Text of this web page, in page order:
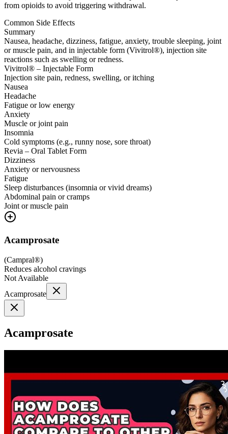
from opioids to avoid triggering withdrawal.
Common Side Effects
Summary
Nausea, headache, dizziness, fatigue, anxiety, trouble sleeping, joint
or muscle pain, and in injectable form (Vivitrol®), injection site
reactions such as swelling or redness.
Vivitrol® – Injectable Form
Injection site pain, redness, swelling, or itching
Nausea
Headache
Fatigue or low energy
Anxiety
Muscle or joint pain
Insomnia
Cold symptoms (e.g., runny nose, sore throat)
Revia – Oral Tablet Form
Dizziness
Anxiety or nervousness
Fatigue
Sleep disturbances (insomnia or vivid dreams)
Abdominal pain or cramps
Joint or muscle pain
Acamprosate
(Campral®)
Reduces alcohol cravings
Not Available
Acamprosate
Acamprosate